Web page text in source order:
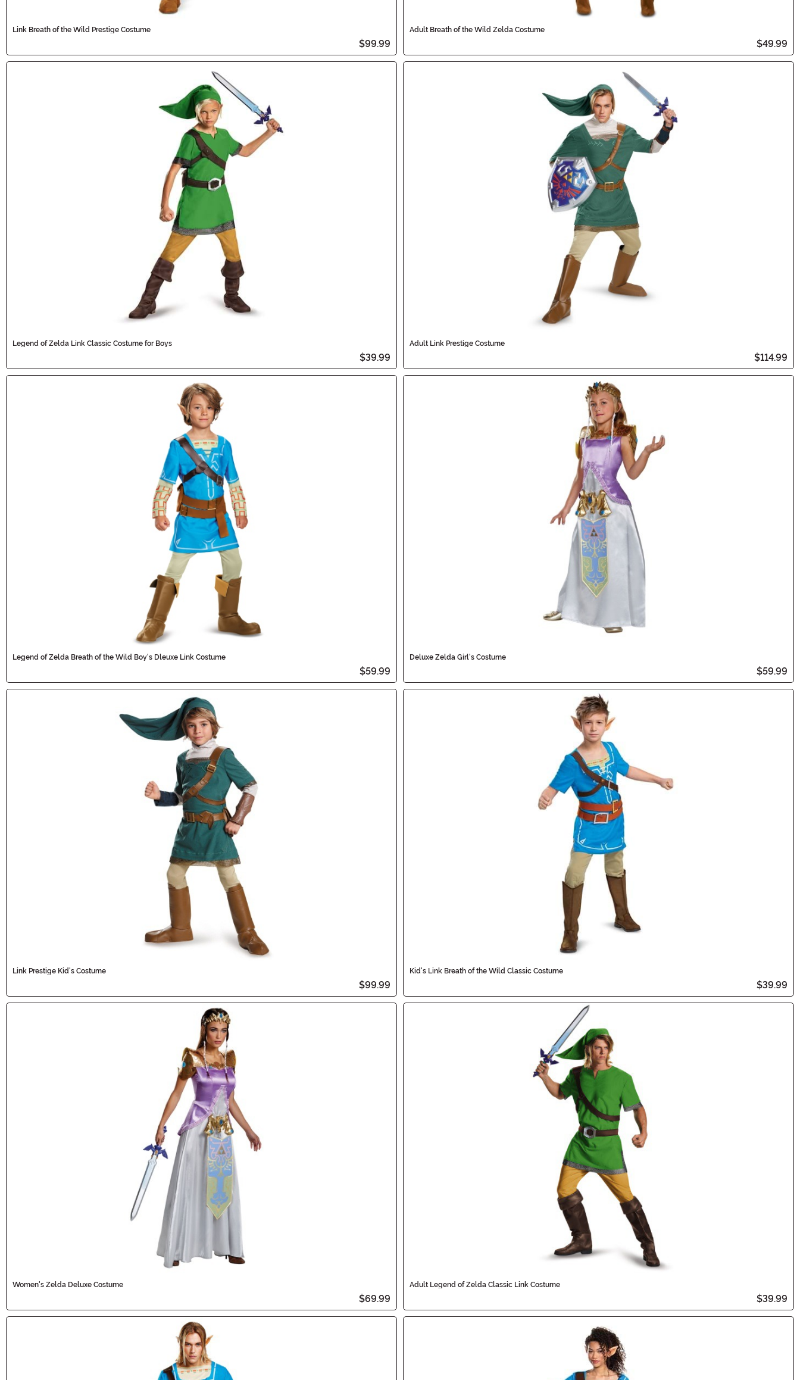
Link Breath of the Wild Prestige Costume
$99.99
Adult Breath of the Wild Zelda Costume
$49.99
Legend of Zelda Link Classic Costume for Boys
$39.99
Adult Link Prestige Costume
$114.99
Legend of Zelda Breath of the Wild Boy's Dleuxe Link Costume
$59.99
Deluxe Zelda Girl's Costume
$59.99
Link Prestige Kid's Costume
$99.99
Kid's Link Breath of the Wild Classic Costume
$39.99
Women's Zelda Deluxe Costume
$69.99
Adult Legend of Zelda Classic Link Costume
$39.99